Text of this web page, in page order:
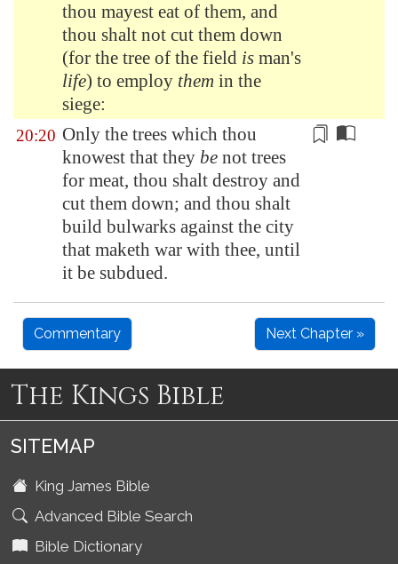
thou mayest eat of them, and
thou shalt not cut them down
(for the tree of the field is man's
life) to employ them in the
siege:
20:20 Only the trees which thou
knowest that they be not trees
for meat, thou shalt destroy and
cut them down; and thou shalt
build bulwarks against the city
that maketh war with thee, until
it be subdued.
Commentary Next Chapter »
The Kings Bible
SITEMAP
King James Bible
Advanced Bible Search
Bible Dictionary